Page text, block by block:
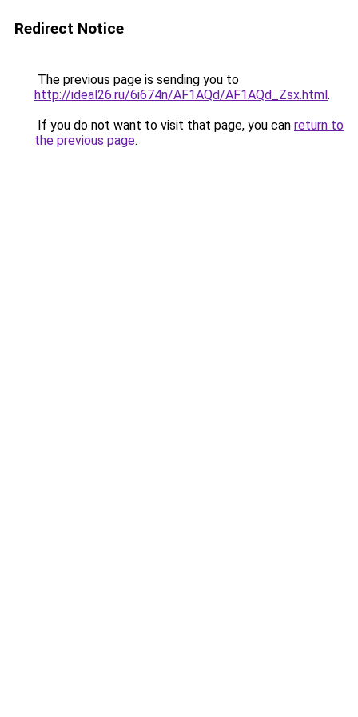
Redirect Notice
The previous page is sending you to
http://ideal26.ru/6i674n/AF1AQd/AF1AQd_Zsx.html.
If you do not want to visit that page, you can return to
the previous page.